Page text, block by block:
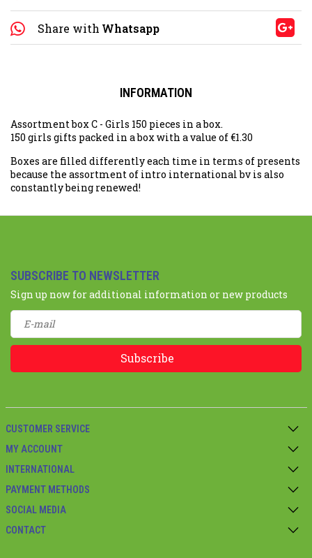
Share with Whatsapp
INFORMATION
Assortment box C - Girls 150 pieces in a box.
150 girls gifts packed in a box with a value of €1.30
Boxes are filled differently each time in terms of presents
because the assortment of intro international bv is also
constantly being renewed!
SUBSCRIBE TO NEWSLETTER
Sign up now for additional information or new products
Subscribe
CUSTOMER SERVICE
MY ACCOUNT
INTERNATIONAL
PAYMENT METHODS
SOCIAL MEDIA
CONTACT